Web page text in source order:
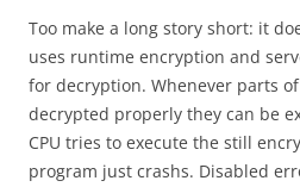
Too make a long story short: it
uses runtime encryption and
for decryption. Whenever parts
decrypted properly they can be
CPU tries to execute the still
program just crashs. Disabled